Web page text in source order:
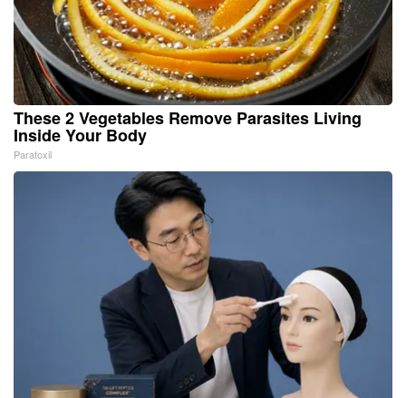
These 2 Vegetables Remove Parasites Living
Inside Your Body
Paratoxil